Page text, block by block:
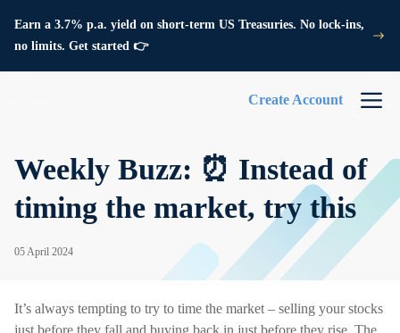
Earn a 3.7% p.a. yield on short-term US Treasuries. No lock-ins,
no limits. Get started 👉
Create Account
Weekly Buzz: ⏰ Instead of
timing the market, try this
05 April 2024
It’s always tempting to try to time the market – selling your stocks
just before they fall and buying back in just before they rise. The